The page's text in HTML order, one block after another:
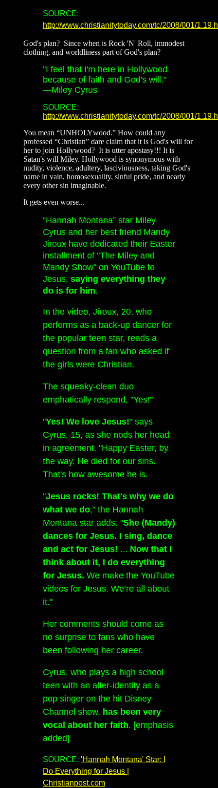
SOURCE:
http://www.christianitytoday.com/tc/2008/001/
God's plan? Since when is Rock 'N' Roll, immodest
clothing, and worldliness part of God's plan?
"I feel that I'm here in Hollywood
because of faith and God's will."
—Miley Cyrus
SOURCE:
http://www.christianitytoday.com/tc/2008/001/
You mean “UNHOLYwood.” How could any
professed “Christian” dare claim that it is God's will for
her to join Hollywood? It is utter apostasy!!! It is
Satan's will Miley. Hollywood is synonymous with
nudity, violence, adultery, lasciviousness, taking God's
name in vain, homosexuality, sinful pride, and nearly
every other sin imaginable.
It gets even worse...
“Hannah Montana” star Miley
Cyrus and her best friend Mandy
Jiroux have dedicated their Easter
installment of "The Miley and
Mandy Show" on YouTube to
Jesus, saying everything they
do is for him.
In the video, Jiroux, 20, who
performs as a back-up dancer for
the popular teen star, reads a
question from a fan who asked if
the girls were Christian.
The squeaky-clean duo
emphatically respond, "Yes!"
"Yes! We love Jesus!" says
Cyrus, 15, as she nods her head
in agreement. "Happy Easter, by
the way. He died for our sins.
That's how awesome he is.
"Jesus rocks! That's why we do
what we do," the Hannah
Montana star adds. "She (Mandy)
dances for Jesus. I sing, dance
and act for Jesus! ... Now that I
think about it, I do everything
for Jesus. We make the YouTube
videos for Jesus. We’re all about
it."
Her comments should come as
no surprise to fans who have
been following her career.
Cyrus, who plays a high school
teen with an alter-identity as a
pop singer on the hit Disney
Channel show, has been very
vocal about her faith. [emphasis
added]
SOURCE: 'Hannah Montana' Star: I
Do Everything for Jesus |
Christianpost.com